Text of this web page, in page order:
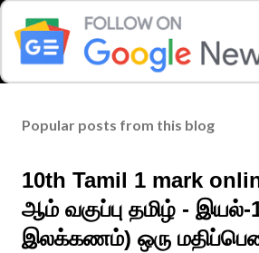
Popular posts from this blog
10th Tamil 1 mark
ஆம் வகுப்பு தமிழ் - இயல்-
இலக்கணம்) ஒரு